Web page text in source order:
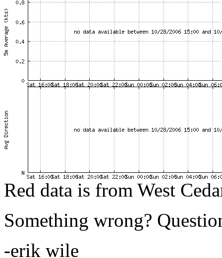
Red data is from West
Something wrong?
-erik wile